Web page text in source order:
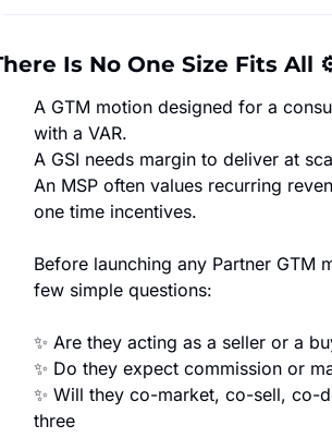
Is No One Size Fits All
A GTM motion designed for a
with a VAR.
A GSI needs margin to deliver at
An MSP often values recurring
one time incentives.
Before launching any Partner GTM
few simple questions:
✨ Are they acting as a seller or a
✨ Do they expect commission or
✨ Will they co-market, co-sell, co-
three